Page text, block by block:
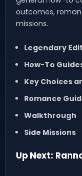
outcomes,
missions.
Legendary
How-To
Key Choices
Romance
Walkthrough
Side Missions
Up Next: